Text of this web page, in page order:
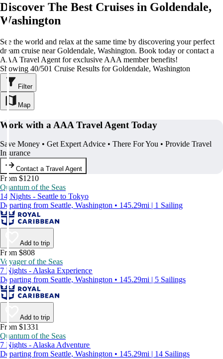
Discover The Best Cruises in Goldendale,
Washington
See the world and relax at the same time by discovering your perfect
dream cruise near Goldendale, Washington. Book today or contact a
AAA Travel Agent for exclusive AAA member benefits!
Showing 40/501 Cruise Results for Goldendale, Washington
Filter
Map
Work with a AAA Travel Agent Today
Save Money • Get Expert Advice • There For You • Provide Travel
Insurance
Contact a Travel Agent
From $1210
Quantum of the Seas
14 Nights - Seattle to Tokyo
Departing from Seattle, Washington • 145.29mi | 1 Sailing
Add to trip
From $808
Voyager of the Seas
7 Nights - Alaska Experience
Departing from Seattle, Washington • 145.29mi | 5 Sailings
Add to trip
From $1331
Quantum of the Seas
7 Nights - Alaska Adventure
Departing from Seattle, Washington • 145.29mi | 14 Sailings